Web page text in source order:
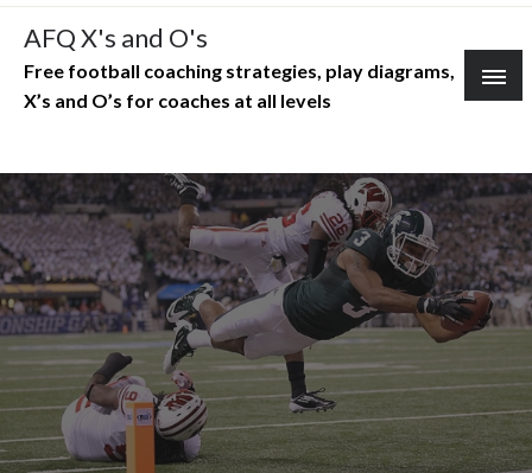
Skip
content
AFQ X's and O's
Free football coaching strategies, play diagrams,
X’s and O’s for coaches at all levels